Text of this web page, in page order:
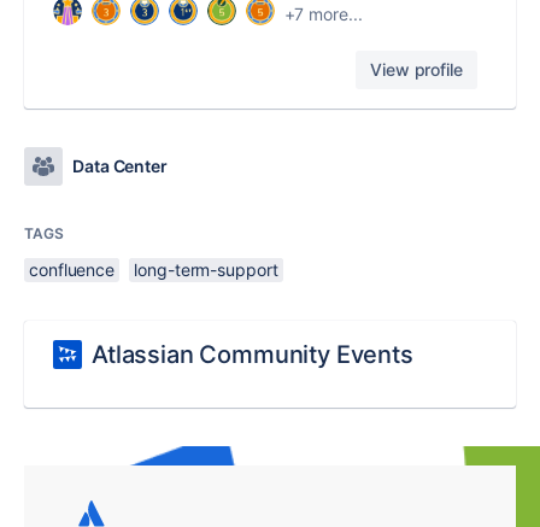
+7 more...
View profile
Data Center
TAGS
confluence long-term-support
Atlassian Community Events